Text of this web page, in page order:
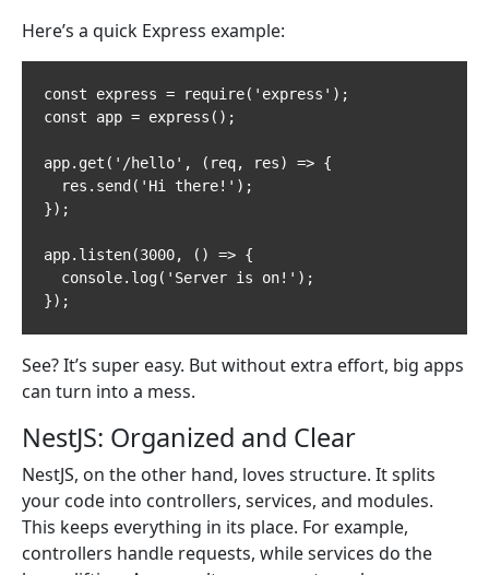
Here’s a quick Express example:
const express = require('express');
const app = express();
app.get('/hello', (req, res) => {
});
app.listen(3000, () => {
});
See? It’s super easy. But without extra effort, big apps
can turn into a mess.
NestJS: Organized and Clear
NestJS, on the other hand, loves structure. It splits
your code into controllers, services, and modules.
This keeps everything in its place. For example,
controllers handle requests, while services do the